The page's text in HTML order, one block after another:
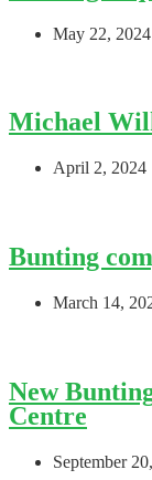
May 22, 2024
Michael
April 2, 2024
Bunting
March 14,
New
Centre
September